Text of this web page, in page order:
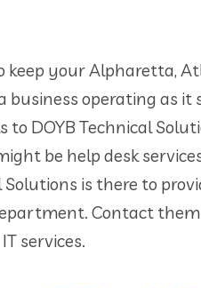
keep your Alpharetta,
business operating as it
DOYB Technical
be help desk
is there to
Contact
services.